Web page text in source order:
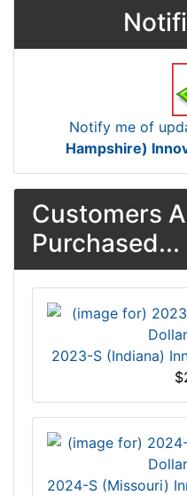
Notify me of
Hampshire)
Customers
Purchased...
2023-S (Indiana)
2024-S (Missouri)